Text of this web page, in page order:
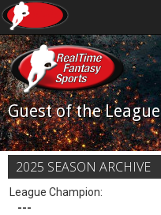
Guest of the League
2025 SEASON ARCHIVE
League Champion:
---